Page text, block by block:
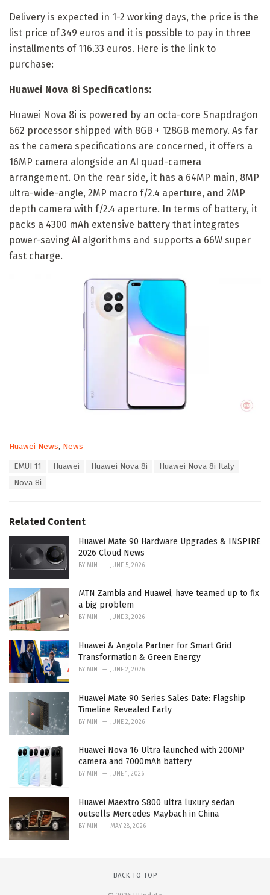
Delivery is expected in 1-2 working days, the price is the
list price of 349 euros and it is possible to pay in three
installments of 116.33 euros. Here is the link to
purchase:
Huawei Nova 8i Specifications:
Huawei Nova 8i is powered by an octa-core Snapdragon
662 processor shipped with 8GB + 128GB memory. As far
as the camera specifications are concerned, it offers a
16MP camera alongside an AI quad-camera
arrangement. On the rear side, it has a 64MP main, 8MP
ultra-wide-angle, 2MP macro f/2.4 aperture, and 2MP
depth camera with f/2.4 aperture. In terms of battery, it
packs a 4300 mAh extensive battery that integrates
power-saving AI algorithms and supports a 66W super
fast charge.
C
Huawei News, News
EMUI 11 Huawei Huawei Nova 8i
Huawei Nova 8i Italy
Nova 8i
Related Content
Huawei Mate 90 Hardware Upgrades & INSPIRE
2026 Cloud News
BY MIN JUNE 5, 2026
MTN Zambia and Huawei, have teamed up to fix
a big problem
BY MIN JUNE 3, 2026
Huawei & Angola Partner for Smart Grid
Transformation & Green Energy
BY MIN JUNE 2, 2026
Huawei Mate 90 Series Sales Date: Flagship
Timeline Revealed Early
BY MIN JUNE 2, 2026
Huawei Nova 16 Ultra launched with 200MP
camera and 7000mAh battery
BY MIN JUNE 1, 2026
Huawei Maextro S800 ultra luxury sedan
outsells Mercedes Maybach in China
BY MIN MAY 28, 2026
BACK TO TOP